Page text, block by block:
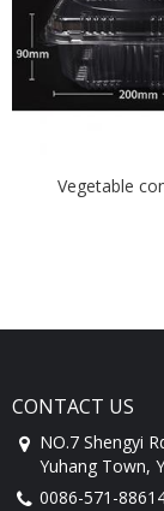
Vegetable
CONTACT US
NO.7 Shengyi
Yuhang Town,
0086-571-